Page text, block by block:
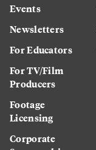
Events
Newsletters
For Educators
For TV/Film
Producers
Footage
Licensing
Corporate